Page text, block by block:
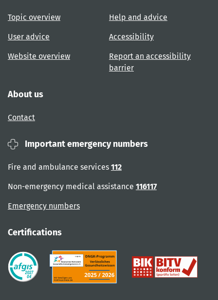
Topic overview
User advice
Website overview
Help and advice
Accessibility
Report an accessibility
barrier
About us
Contact
Important emergency numbers
Fire and ambulance services 112
Non-emergency medical assistance 116117
Emergency numbers
Certifications